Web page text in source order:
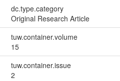
dc.type.category
Original Research Article
tuw.container.volume
15
tuw.container.issue
2